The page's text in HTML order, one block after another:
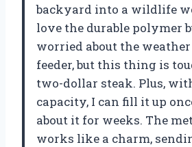
backyard into a wildlife
love the durable polymer
worried about the
feeder, but this thing is
two-dollar steak. Plus,
capacity, I can fill it up
about it for weeks. The
works like a charm,